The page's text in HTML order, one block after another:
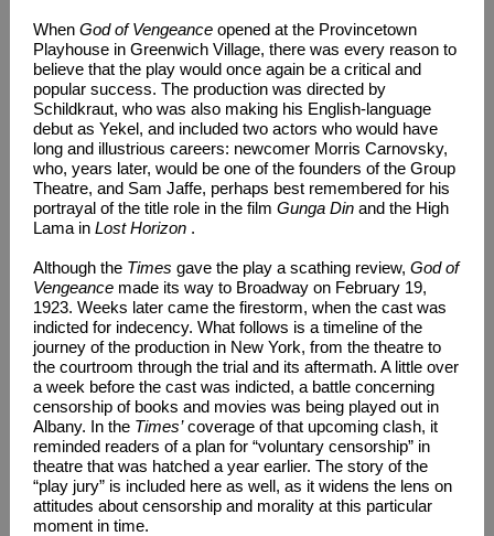
When God of Vengeance opened at the Provincetown
Playhouse in Greenwich Village, there was every reason to
believe that the play would once again be a critical and
popular success. The production was directed by
Schildkraut, who was also making his English-language
debut as Yekel, and included two actors who would have
long and illustrious careers: newcomer Morris Carnovsky,
who, years later, would be one of the founders of the Group
Theatre, and Sam Jaffe, perhaps best remembered for his
portrayal of the title role in the film Gunga Din and the High
Lama in Lost Horizon .
Although the Times gave the play a scathing review, God of
Vengeance made its way to Broadway on February 19,
1923. Weeks later came the firestorm, when the cast was
indicted for indecency. What follows is a timeline of the
journey of the production in New York, from the theatre to
the courtroom through the trial and its aftermath. A little over
a week before the cast was indicted, a battle concerning
censorship of books and movies was being played out in
Albany. In the Times’ coverage of that upcoming clash, it
reminded readers of a plan for “voluntary censorship” in
theatre that was hatched a year earlier. The story of the
“play jury” is included here as well, as it widens the lens on
attitudes about censorship and morality at this particular
moment in time.